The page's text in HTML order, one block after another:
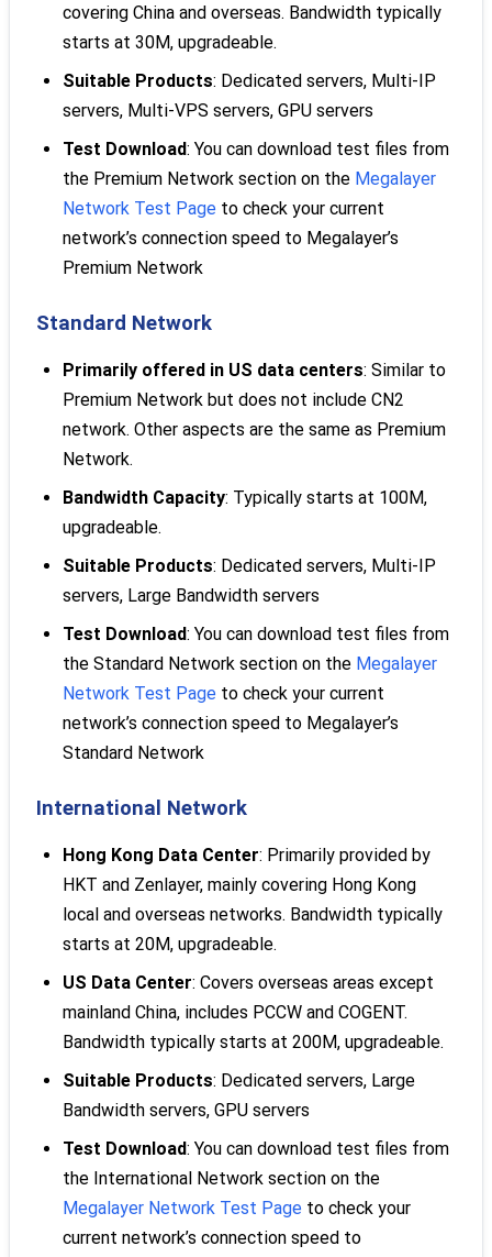
covering China and overseas. Bandwidth typically
starts at 30M, upgradeable.
Suitable Products: Dedicated servers, Multi-IP
servers, Multi-VPS servers, GPU servers
Test Download: You can download test files from
the Premium Network section on the Megalayer
Network Test Page to check your current
network’s connection speed to Megalayer’s
Premium Network
Standard Network
Primarily offered in US data centers: Similar to
Premium Network but does not include CN2
network. Other aspects are the same as Premium
Network.
Bandwidth Capacity: Typically starts at 100M,
upgradeable.
Suitable Products: Dedicated servers, Multi-IP
servers, Large Bandwidth servers
Test Download: You can download test files from
the Standard Network section on the Megalayer
Network Test Page to check your current
network’s connection speed to Megalayer’s
Standard Network
International Network
Hong Kong Data Center: Primarily provided by
HKT and Zenlayer, mainly covering Hong Kong
local and overseas networks. Bandwidth typically
starts at 20M, upgradeable.
US Data Center: Covers overseas areas except
mainland China, includes PCCW and COGENT.
Bandwidth typically starts at 200M, upgradeable.
Suitable Products: Dedicated servers, Large
Bandwidth servers, GPU servers
Test Download: You can download test files from
the International Network section on the
Megalayer Network Test Page to check your
current network’s connection speed to